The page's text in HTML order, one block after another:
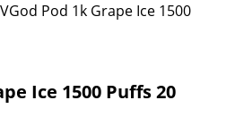
Pod 1k Grape Ice 1500
Ice 1500 Puffs 20